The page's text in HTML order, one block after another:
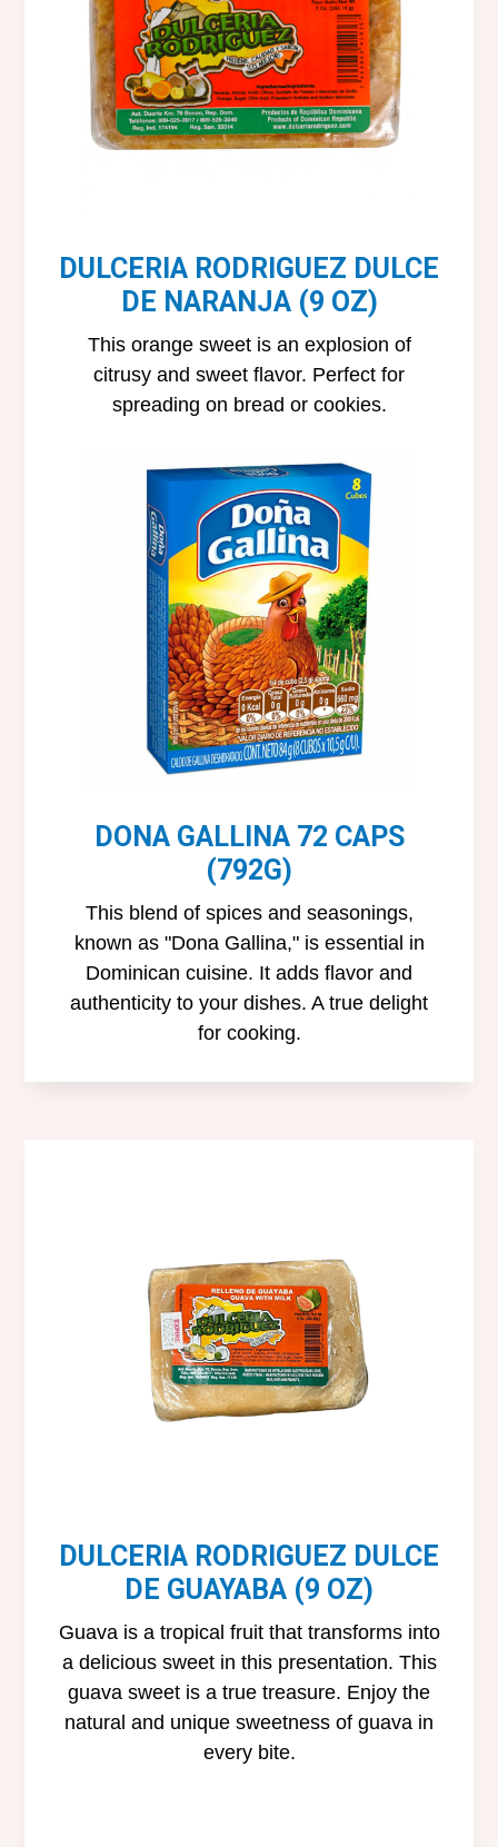
DULCERIA RODRIGUEZ DULCE
DE NARANJA (9 OZ)
This orange sweet is an explosion of
citrusy and sweet flavor. Perfect for
spreading on bread or cookies.
DONA GALLINA 72 CAPS
(792G)
This blend of spices and seasonings,
known as "Dona Gallina," is essential in
Dominican cuisine. It adds flavor and
authenticity to your dishes. A true delight
for cooking.
DULCERIA RODRIGUEZ DULCE
DE GUAYABA (9 OZ)
Guava is a tropical fruit that transforms into
a delicious sweet in this presentation. This
guava sweet is a true treasure. Enjoy the
natural and unique sweetness of guava in
every bite.